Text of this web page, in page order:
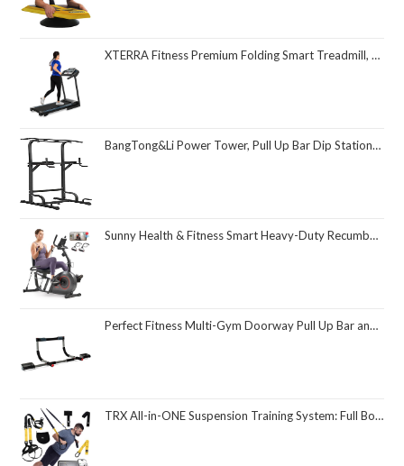
XTERRA Fitness Premium Folding Smart Treadmill, Compact Design, 250+ LB Weight Capacity, Powerful Motor, XTERRA+ Fitness App Included with Purchase
BangTong&Li Power Tower, Pull Up Bar Dip Station/Stand for Home Gym Strength Training Workout Equipment
Sunny Health & Fitness Smart Heavy-Duty Recumbent Bike w/Wide Cushioned Seat & Back, Indoor Cycling Machine for Adult/Seniors Home Exercise, Free SunnyFit App Connect, Optional Workout Training Bands
Perfect Fitness Multi-Gym Doorway Pull Up Bar and Portable Gym System
TRX All-in-ONE Suspension Training System: Full Body Workouts for Your Home Gym, Travel, and Outdoors | Includes Indoor & Outdoor Anchors, Workout Guide and Video Downloads